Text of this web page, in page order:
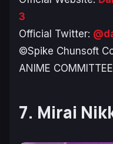
3
Official Twitter:
©Spike Chunsoft
ANIME
7. Mirai